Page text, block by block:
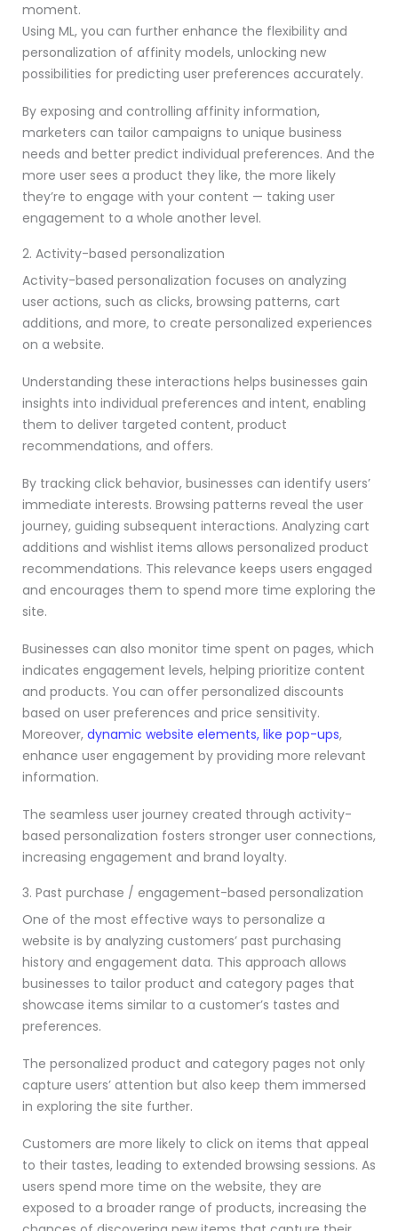
moment.
Using ML, you can further enhance the flexibility and
personalization of affinity models, unlocking new
possibilities for predicting user preferences accurately.
By exposing and controlling affinity information,
marketers can tailor campaigns to unique business
needs and better predict individual preferences. And the
more user sees a product they like, the more likely
they’re to engage with your content — taking user
engagement to a whole another level.
2. Activity-based personalization
Activity-based personalization focuses on analyzing
user actions, such as clicks, browsing patterns, cart
additions, and more, to create personalized experiences
on a website.
Understanding these interactions helps businesses gain
insights into individual preferences and intent, enabling
them to deliver targeted content, product
recommendations, and offers.
By tracking click behavior, businesses can identify users’
immediate interests. Browsing patterns reveal the user
journey, guiding subsequent interactions. Analyzing cart
additions and wishlist items allows personalized product
recommendations. This relevance keeps users engaged
and encourages them to spend more time exploring the
site.
Businesses can also monitor time spent on pages, which
indicates engagement levels, helping prioritize content
and products. You can offer personalized discounts
based on user preferences and price sensitivity.
Moreover, dynamic website elements, like pop-ups,
enhance user engagement by providing more relevant
information.
The seamless user journey created through activity-
based personalization fosters stronger user connections,
increasing engagement and brand loyalty.
3. Past purchase / engagement-based personalization
One of the most effective ways to personalize a
website is by analyzing customers’ past purchasing
history and engagement data. This approach allows
businesses to tailor product and category pages that
showcase items similar to a customer’s tastes and
preferences.
The personalized product and category pages not only
capture users’ attention but also keep them immersed
in exploring the site further.
Customers are more likely to click on items that appeal
to their tastes, leading to extended browsing sessions. As
users spend more time on the website, they are
exposed to a broader range of products, increasing the